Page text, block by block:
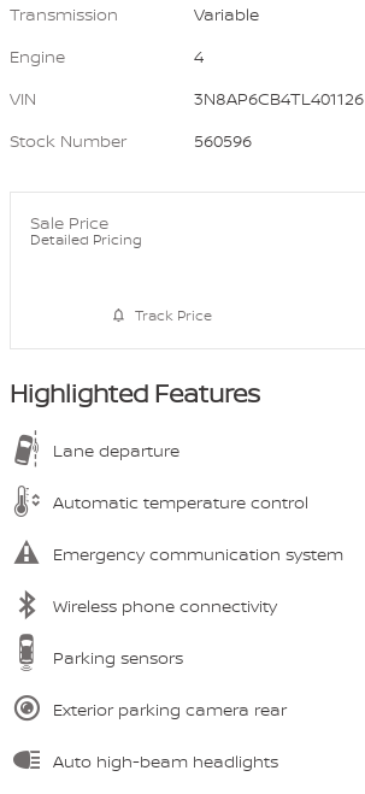
Transmission
Variable
Engine
4
VIN
3N8AP6CB4TL401126
Stock Number
560596
Sale Price
Detailed Pricing
Track Price
Highlighted Features
Lane departure
Automatic temperature control
Emergency communication system
Wireless phone connectivity
Parking sensors
Exterior parking camera rear
Auto high-beam headlights